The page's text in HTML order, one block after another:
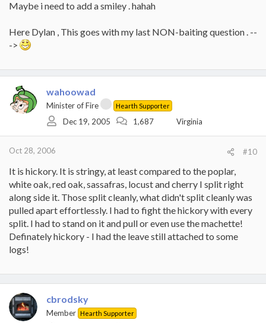
Maybe i need to add a smiley . hahah
Here Dylan , This goes with my last NON-baiting question . --
->
wahoowad
Minister of Fire Hearth Supporter
Dec 19, 2005 1,687 Virginia
Oct 28, 2006 #10
It is hickory. It is stringy, at least compared to the poplar,
white oak, red oak, sassafras, locust and cherry I split right
along side it. Those split cleanly, what didn't split cleanly was
pulled apart effortlessly. I had to fight the hickory with every
split. I had to stand on it and pull or even use the machette!
Definately hickory - I had the leave still attached to some
logs!
cbrodsky
Member Hearth Supporter